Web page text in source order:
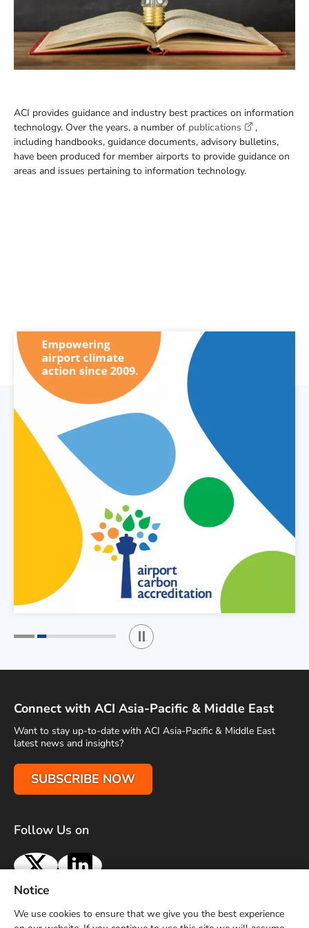
ACI provides guidance and industry best practices on information
technology. Over the years, a number of publications
,
including handbooks, guidance documents, advisory bulletins,
have been produced for member airports to provide guidance on
areas and issues pertaining to information technology.
Play / Stop the slider
Connect with ACI Asia-Pacific & Middle East
Want to stay up-to-date with ACI Asia-Pacific & Middle East
latest news and insights?
SUBSCRIBE NOW
Follow Us on
X LinkedIn
Terms of Use Privacy Policy Sitemap
Advertise With Us
Contact Us
Notice
We use cookies to ensure that we give you the best experience